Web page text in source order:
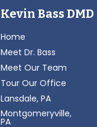
Kevin Bass DMD
Home
Meet Dr. Bass
Meet Our Team
Tour Our Office
Lansdale, PA
Montgomeryville,
PA